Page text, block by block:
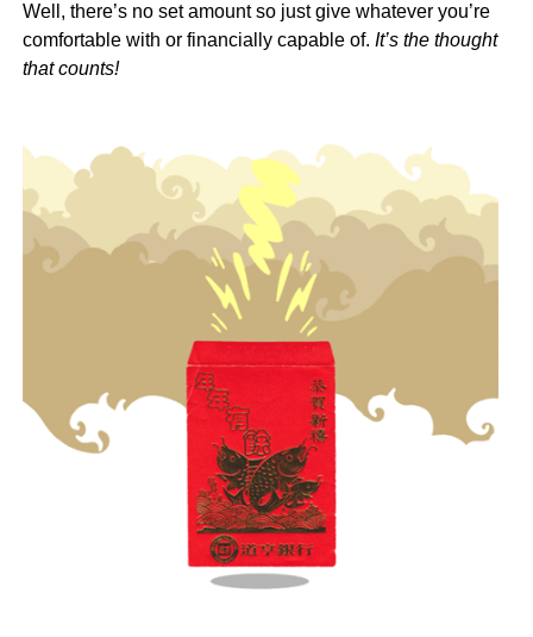
Well, there’s no set amount so just give whatever you’re
comfortable with or financially capable of. It’s the thought
that counts!